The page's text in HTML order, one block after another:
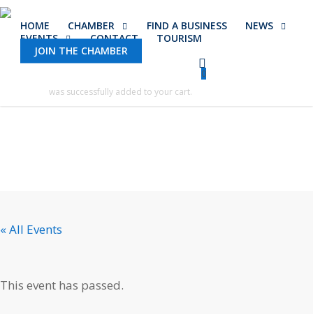
Skip
HOME CHAMBER FIND A BUSINESS
NEWS
EVENTS
CONTACT
TOURISM
JOIN THE CHAMBER
0
was successfully added to your cart.
« All Events
This event has passed.